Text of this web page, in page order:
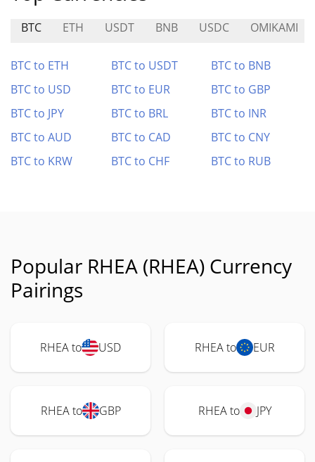
BTC ETH USDT BNB USDC OMIKAMI
BTC to ETH BTC to USDT
BTC to BNB
BTC to USD
BTC to EUR
BTC to GBP
BTC to JPY
BTC to BRL
BTC to INR
BTC to AUD
BTC to CAD
BTC to CNY
BTC to KRW
BTC to CHF BTC to RUB
Popular RHEA (RHEA) Currency
Pairings
RHEA to USD RHEA to EUR
RHEA to GBP RHEA to JPY